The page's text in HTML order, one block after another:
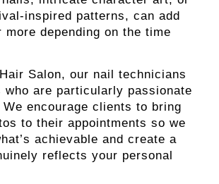
inspired patterns, can add
more depending on the time
Salon, our nail technicians
who are particularly passionate
encourage clients to bring
to their appointments so we
achievable and create a
reflects your personal